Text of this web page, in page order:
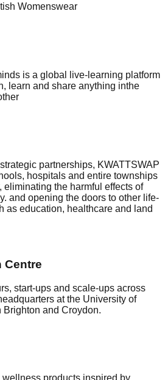
Womenswear
is a global live-learning platform
learn and share anything inthe
partnerships, KWATTSWAP
hospitals and entire townships
eliminating the harmful effects of
and opening the doors to other life-
as education, healthcare and land
Centre
start-ups and scale-ups across
at the University of
Brighton and Croydon.
products inspired by